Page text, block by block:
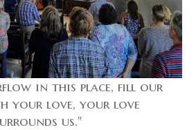
in this place, fill our
your love, your love
us."